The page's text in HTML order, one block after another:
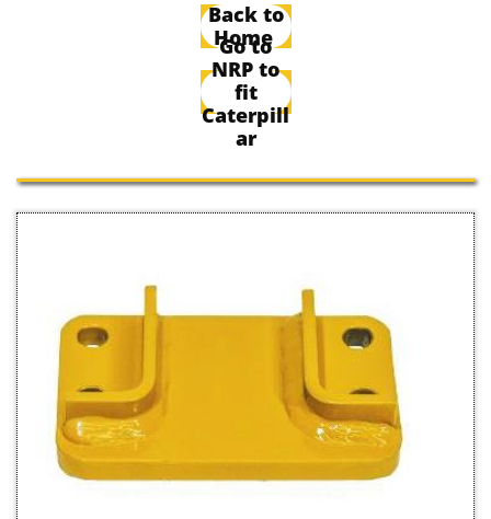
Back to
Home
Go to
NRP to
fit
Caterpill
ar